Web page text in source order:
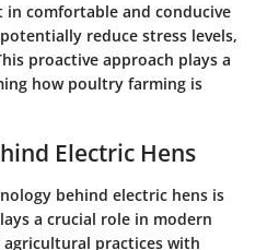
comfortable and conducive
reduce stress levels,
proactive approach plays a
how poultry farming is
Electric Hens
behind electric hens is
a crucial role in modern
practices with